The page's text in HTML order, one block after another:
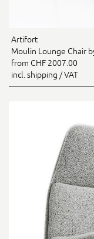
Artifort
Moulin Lounge Chair
from CHF 2007.00
incl. shipping / VAT